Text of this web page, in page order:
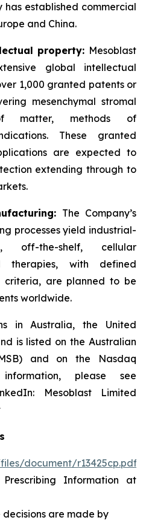
has established commercial
and China.
property: Mesoblast
global intellectual
1,000 granted patents or
mesenchymal stromal
matter, methods of
These granted
are expected to
extending through to
The Company’s
processes yield industrial-
off-the-shelf, cellular
therapies, with defined
criteria, are planned to be
worldwide.
in Australia, the United
is listed on the Australian
and on the Nasdaq
please see
Mesoblast Limited
document/r13425cp.pdf
Information at
are made by